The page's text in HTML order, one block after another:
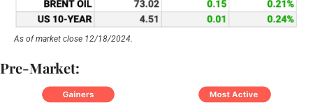
As of market close 12/18/2024.
Pre-Market: